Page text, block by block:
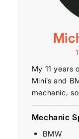
My 11 years
Mini’s and
mechanic,
Mechanic
BMW